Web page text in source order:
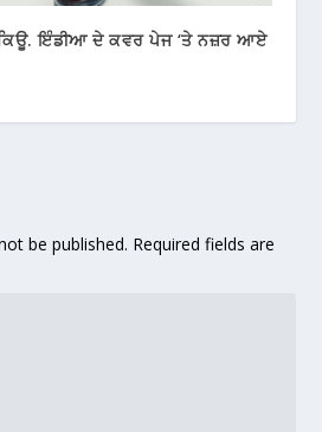
ਇੰਡੀਆ ਦੇ ਕਵਰ ਪੇਜ ‘ਤੇ ਨਜ਼ਰ ਆਏ
be published. Required fields are